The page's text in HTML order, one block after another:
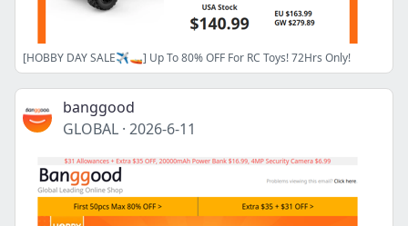
[HOBBY DAY SALE✈️🚤] Up To 80% OFF For RC Toys! 72Hrs Only!
banggood
GLOBAL · 2026-6-11